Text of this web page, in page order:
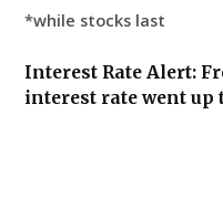
*while stocks last
Interest Rate Alert:
interest rate went up